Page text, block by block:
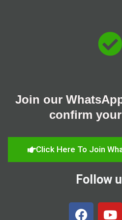
Join our
confirm
Click Here To Join
Follow
F
Y